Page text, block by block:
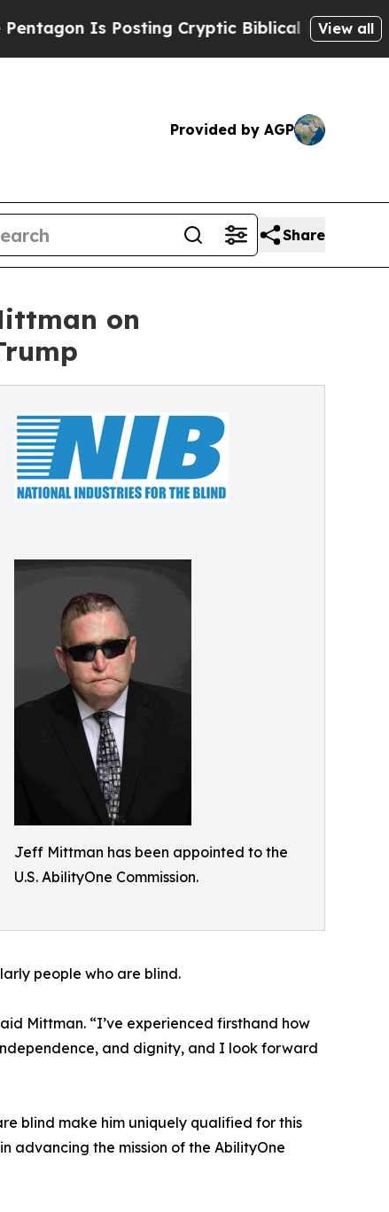
Is Posting Cryptic Biblical Messages onView all
Provided by AGP
Share
on
Jeff Mittman has been appointed to the
U.S. AbilityOne Commission.
people who are blind.
Mittman. “I’ve experienced firsthand how
and dignity, and I look forward
blind make him uniquely qualified for this
advancing the mission of the AbilityOne